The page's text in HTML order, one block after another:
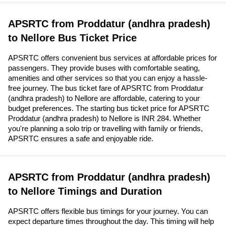
APSRTC from Proddatur (andhra pradesh)
to Nellore Bus Ticket Price
APSRTC offers convenient bus services at affordable prices for
passengers. They provide buses with comfortable seating,
amenities and other services so that you can enjoy a hassle-
free journey. The bus ticket fare of APSRTC from Proddatur
(andhra pradesh) to Nellore are affordable, catering to your
budget preferences. The starting bus ticket price for APSRTC
Proddatur (andhra pradesh) to Nellore is INR 284. Whether
you're planning a solo trip or travelling with family or friends,
APSRTC ensures a safe and enjoyable ride.
APSRTC from Proddatur (andhra pradesh)
to Nellore Timings and Duration
APSRTC offers flexible bus timings for your journey. You can
expect departure times throughout the day. This timing will help